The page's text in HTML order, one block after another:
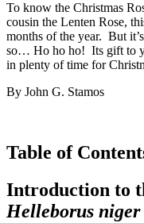
To know the Christmas
cousin the Lenten Rose,
months of the year. But
so… Ho ho ho! Its gift to
in plenty of time for
By John G. Stamos
Table of
Introduction to
Helleborus niger